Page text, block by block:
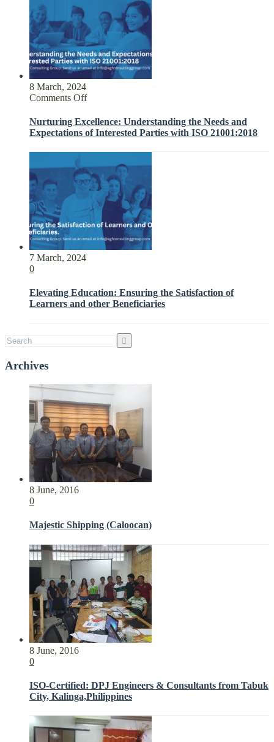
8 March, 2024
Comments Offon
Excellence:
Understanding
Needs
Expectations
of
Interested
Parties
with
ISO
21001:2018
Nurturing Excellence: Understanding the Needs and
Expectations of Interested Parties with ISO 21001:2018
7 March, 2024
0
Elevating Education: Ensuring the Satisfaction of
Learners and other Beneficiaries
Archives
8 June, 2016
0
Majestic Shipping (Caloocan)
8 June, 2016
0
ISO-Certified: DPJ Engineers & Consultants from Tabuk
City, Kalinga,Philippines